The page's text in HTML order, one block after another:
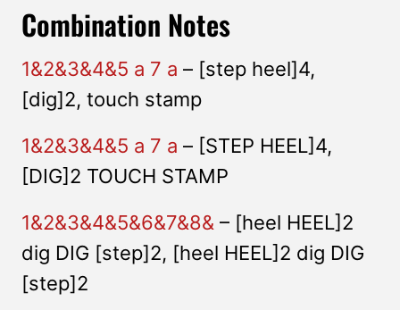
Combination Notes
1&2&3&4&5 a 7 a – [step heel]4,
[dig]2, touch stamp
1&2&3&4&5 a 7 a – [STEP HEEL]4,
[DIG]2 TOUCH STAMP
1&2&3&4&5&6&7&8& – [heel HEEL]2
dig DIG [step]2, [heel HEEL]2 dig DIG
[step]2